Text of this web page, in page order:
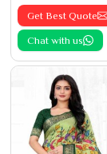
Get Best Quote
Chat with us